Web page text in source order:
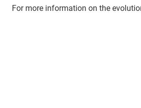
For more information on the